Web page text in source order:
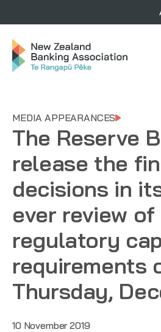
MEDIA APPEARANCES
The Reserve
release the
decisions in
ever review of
regulatory
requirements
Thursday,
10 November 2019